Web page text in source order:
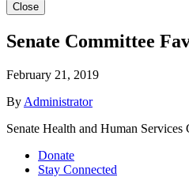
Close
Senate Committee
February 21, 2019
By Administrator
Senate Health and Human
Donate
Stay Connected